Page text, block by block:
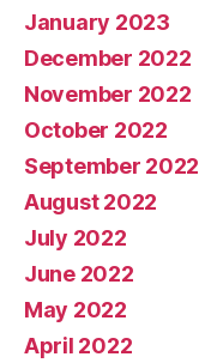
January 2023
December 2022
November 2022
October 2022
September 2022
August 2022
July 2022
June 2022
May 2022
April 2022